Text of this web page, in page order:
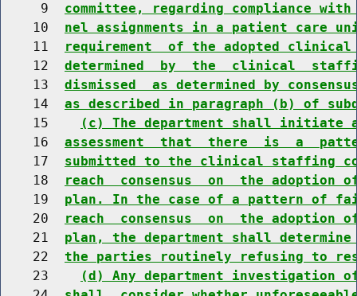
     9
committee, regarding compliance
    10
nel assignments in a patient care
    11
requirement  of the adopted
    12
determined  by  the  clinical
    13
dismissed  as determined by
    14
as described in paragraph (b) of
    15
(c) The department shall initiate
    16
assessment  that  there  is  a
    17
submitted to the clinical staffing
    18
reach  consensus  on  the
    19
plan. In the case of a pattern of
    20
reach  consensus  on  the
    21
plan, the department shall
    22
the parties routinely refusing to
    23
(d) Any department investigation